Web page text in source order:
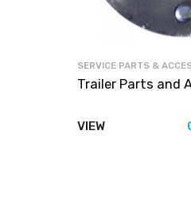
SERVICE PARTS &
Trailer Parts and
VIEW